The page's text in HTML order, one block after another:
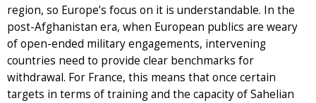
region, so Europe’s focus on it is understandable. In the
post-Afghanistan era, when European publics are weary
of open-ended military engagements, intervening
countries need to provide clear benchmarks for
withdrawal. For France, this means that once certain
targets in terms of training and the capacity of Sahelian